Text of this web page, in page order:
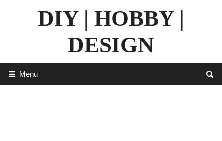
DIY | HOBBY |
DESIGN
Menu